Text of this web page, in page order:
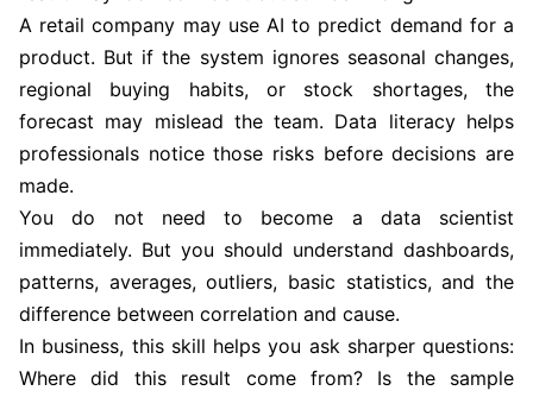
A retail company may use AI to predict demand for a
product. But if the system ignores seasonal changes,
regional buying habits, or stock shortages, the
forecast may mislead the team. Data literacy helps
professionals notice those risks before decisions are
made.
You do not need to become a data scientist
immediately. But you should understand dashboards,
patterns, averages, outliers, basic statistics, and the
difference between correlation and cause.
In business, this skill helps you ask sharper questions:
Where did this result come from? Is the sample